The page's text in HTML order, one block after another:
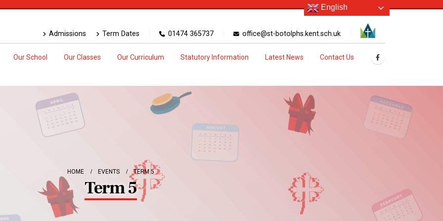
Admissions Term Dates 01474 365737 office@st-botolphs.kent.sch.uk
Our School Our Classes Our Curriculum Statutory Information Latest News Contact Us
HOME EVENTS TERM 5
Term 5
English